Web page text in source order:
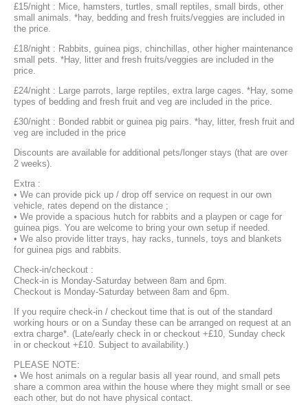
£15/night : Mice, hamsters, turtles, small reptiles, small birds, other
small animals. *hay, bedding and fresh fruits/veggies are included in
the price.
£18/night : Rabbits, guinea pigs, chinchillas, other higher maintenance
small pets. *Hay, litter and fresh fruits/veggies are included in the
price.
£24/night : Large parrots, large reptiles, extra large cages. *Hay, some
types of bedding and fresh fruit and veg are included in the price.
£30/night : Bonded rabbit or guinea pig pairs. *hay, litter, fresh fruit and
veg are included in the price
Discounts are available for additional pets/longer stays (that are over
2 weeks).
Extra :
• We can provide pick up / drop off service on request in our own
vehicle, rates depend on the distance ;
• We provide a spacious hutch for rabbits and a playpen or cage for
guinea pigs. You are welcome to bring your own setup if needed.
• We also provide litter trays, hay racks, tunnels, toys and blankets
for guinea pigs and rabbits.
Check-in/checkout :
Check-in is Monday-Saturday between 8am and 6pm.
Checkout is Monday-Saturday between 8am and 6pm.
If you require check-in / checkout time that is out of the standard
working hours or on a Sunday these can be arranged on request at an
extra charge*. (Late/early check in or checkout +£10, Sunday check
in or checkout +£10. Subject to availability.)
PLEASE NOTE:
• We host animals on a regular basis all year round, and small pets
share a common area within the house where they might small or see
each other, but do not have physical contact.